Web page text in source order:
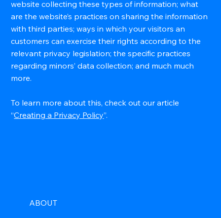
website collecting these types of information; what
are the website’s practices on sharing the information
with third parties; ways in which your visitors an
customers can exercise their rights according to the
relevant privacy legislation; the specific practices
regarding minors’ data collection; and much much
more.
To learn more about this, check out our article
“Creating a Privacy Policy”.
ABOUT